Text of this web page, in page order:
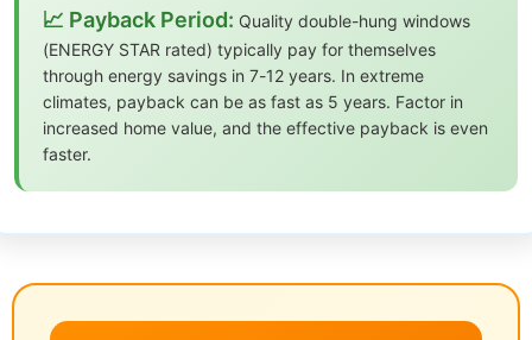
📈 Payback Period: Quality double-hung windows
(ENERGY STAR rated) typically pay for themselves
through energy savings in 7-12 years. In extreme
climates, payback can be as fast as 5 years. Factor in
increased home value, and the effective payback is even
faster.